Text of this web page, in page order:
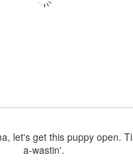
let's get this puppy open.
a-wastin'.